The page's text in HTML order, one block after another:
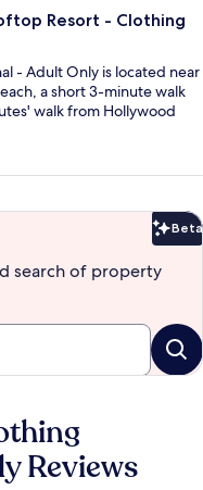
Resort - Clothing
- Adult Only is located near
a short 3-minute walk
walk from Hollywood
Beta
search of property
Reviews